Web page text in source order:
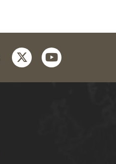
twitteryoutube